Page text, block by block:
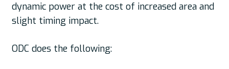
dynamic power at the cost of increased area and
slight timing impact.
ODC does the following: